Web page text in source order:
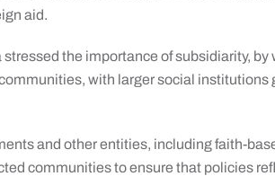
aid.
the importance of subsidiarity, by
with larger social institutions
and other entities, including faith-
communities to ensure that policies